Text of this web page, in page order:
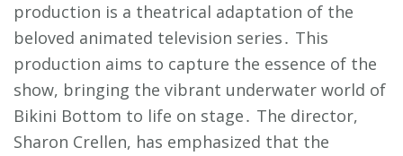
production is a theatrical adaptation of the
beloved animated television series․ This
production aims to capture the essence of the
show, bringing the vibrant underwater world of
Bikini Bottom to life on stage․ The director,
Sharon Crellen, has emphasized that the